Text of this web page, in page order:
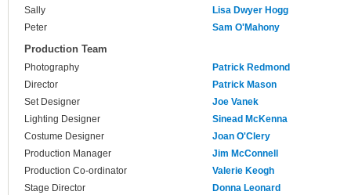
Sally
Lisa Dwyer Hogg
Peter
Sam O'Mahony
Production Team
Photography
Patrick Redmond
Director
Patrick Mason
Set Designer
Joe Vanek
Lighting Designer
Sinead McKenna
Costume Designer
Joan O'Clery
Production Manager
Jim McConnell
Production Co-ordinator
Valerie Keogh
Stage Director
Donna Leonard